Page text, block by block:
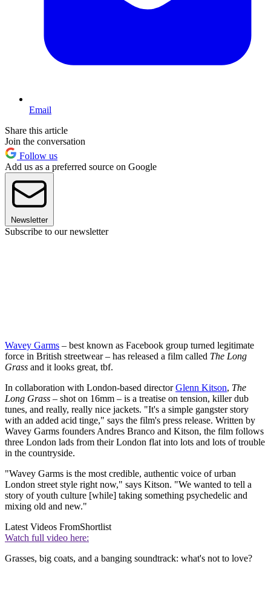
Email
Share this article
Join the conversation
Follow us
Add us as a preferred source on Google
Newsletter
Subscribe to our newsletter
Wavey Garms – best known as Facebook group turned legitimate
force in British streetwear – has released a film called The Long
Grass and it looks great, tbf.
In collaboration with London-based directorGlenn Kitson, The
Long Grass – shot on 16mm – is a treatise on tension, killer dub
tunes, and really, really nice jackets. "It's a simple gangster story
with an added acid tinge," says the film's press release. Written by
Wavey Garms founders Andres Branco and Kitson, the film follows
three London lads from their London flat into lots and lots of trouble
in the countryside.
"Wavey Garms is the most credible, authentic voice of urban
London street style right now," says Kitson. "We wanted to tell a
story of youth culture [while] taking something psychedelic and
mixing old and new."
Latest Videos FromShortlist
Watch full video here:
Grasses, big coats, and a banging soundtrack: what's not to love?